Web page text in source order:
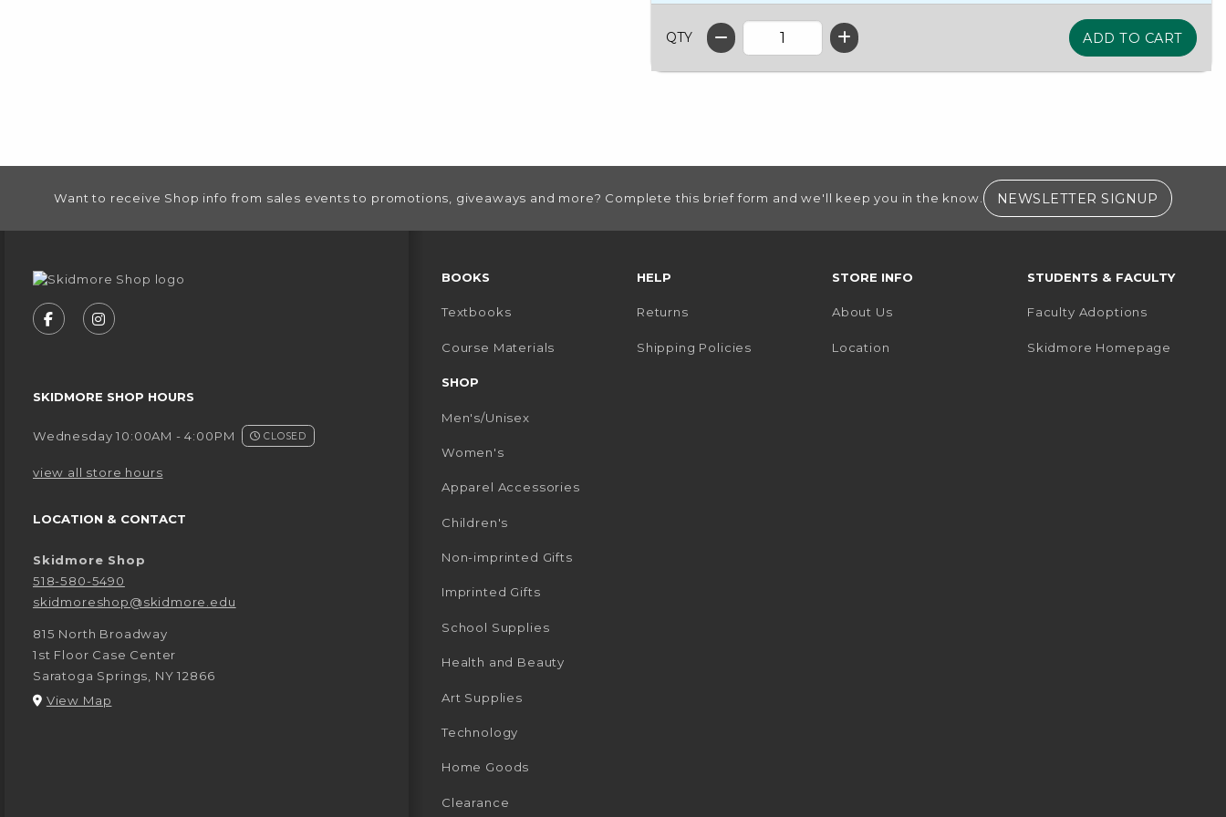
QTY
FOOTER INFORMATION
Want to receive Shop info from sales events to promotions, giveaways and more? Complete this brief form and we'll keep you in the know. NEWSLETTER SIGNUP (OPENS
FOLLOW US ON FACEBOOK (OPENS IN A NEW TAB)
FOLLOW US ON INSTAGRAM (OPENS IN A NEW TAB)
SKIDMORE SHOP HOURS
Wednesday 10:00AM - 4:00PM CLOSED
view all store hours
LOCATION & CONTACT
Skidmore Shop
518-580-5490
skidmoreshop@skidmore.edu
815 North Broadway
1st Floor Case Center
Saratoga Springs
NY 12866
View Map
BOOKS
Textbooks
Course Materials
SHOP
Men's/Unisex
Women's
Apparel Accessories
Children's
Non-imprinted Gifts
Imprinted Gifts
School Supplies
Health and Beauty
Art Supplies
Technology
Home Goods
Clearance
HELP
Returns
Shipping Policies
STORE INFO
About Us
Location
STUDENTS & FACULTY
Faculty Adoptions
Skidmore Homepage